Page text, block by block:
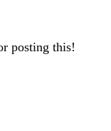
posting this!